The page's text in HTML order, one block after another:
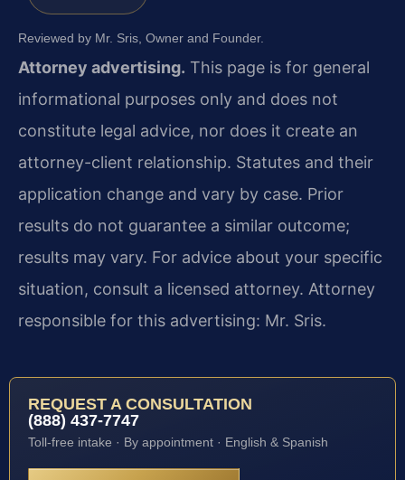
Reviewed by Mr. Sris, Owner and Founder.
Attorney advertising. This page is for general
informational purposes only and does not
constitute legal advice, nor does it create an
attorney-client relationship. Statutes and their
application change and vary by case. Prior
results do not guarantee a similar outcome;
results may vary. For advice about your specific
situation, consult a licensed attorney. Attorney
responsible for this advertising: Mr. Sris.
REQUEST A CONSULTATION
(888) 437-7747
Toll-free intake · By appointment · English & Spanish